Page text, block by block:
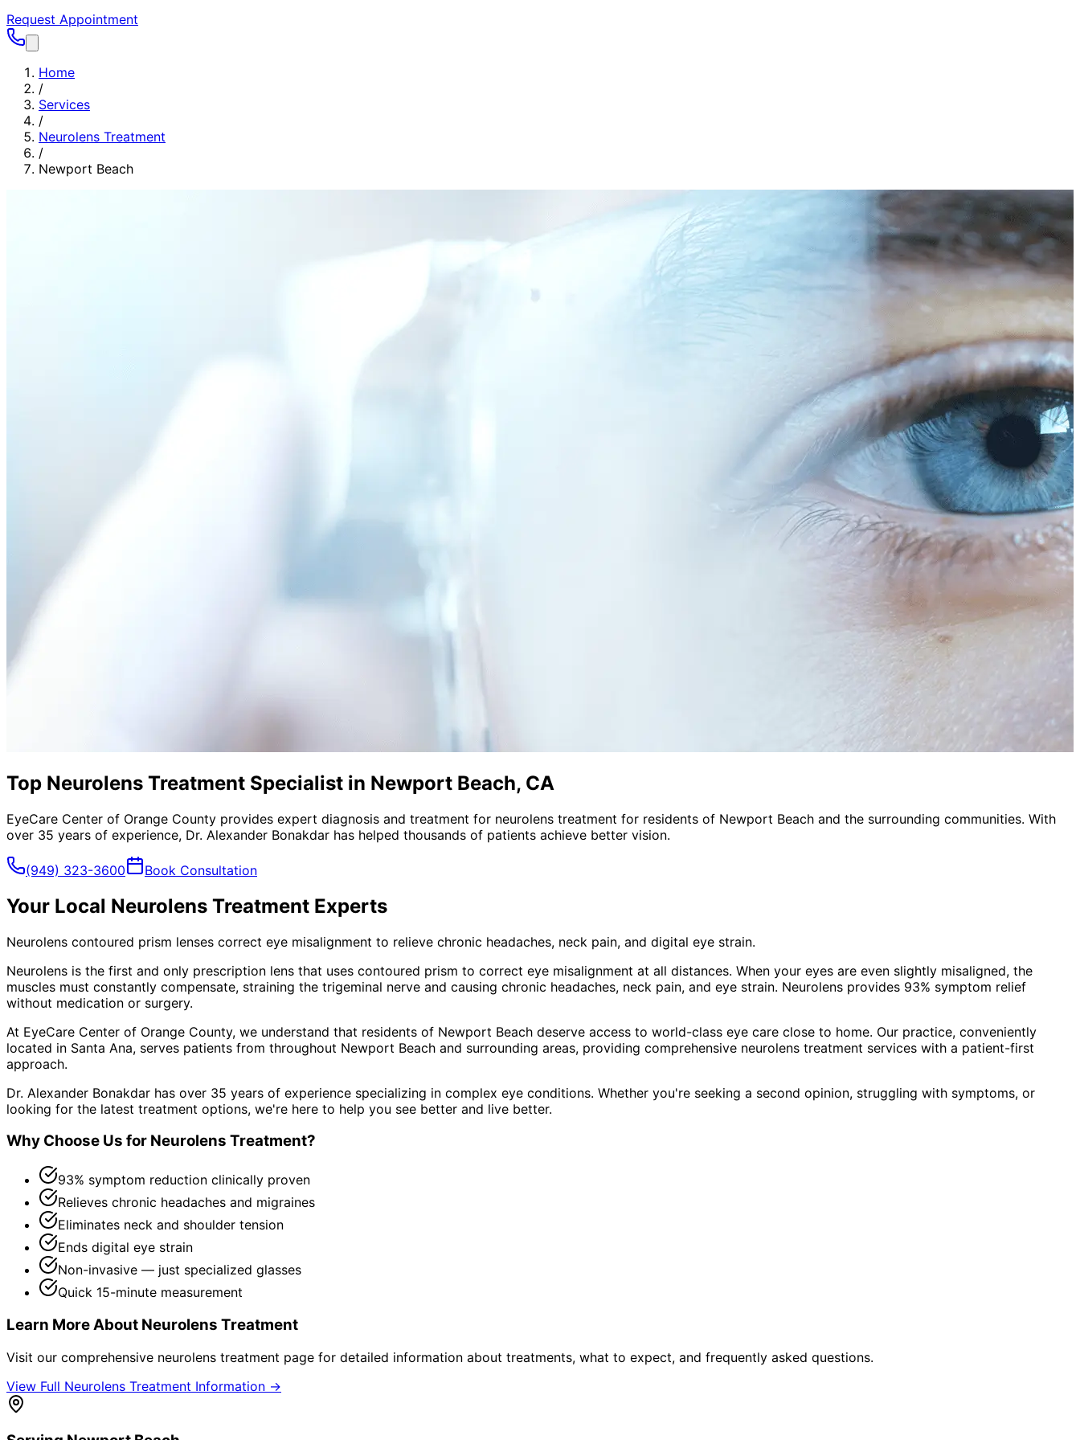
Request Appointment
Home
/
Services
/
Neurolens Treatment
/
Newport Beach
Top Neurolens Treatment Specialist in Newport Beach, CA
EyeCare Center of Orange County provides expert diagnosis and treatment for neurolens treatment for residents of Newport Beach and the surrounding communities. With
over 35 years of experience, Dr. Alexander Bonakdar has helped thousands of patients achieve better vision.
(949) 323-3600 Book Consultation
Your Local Neurolens Treatment Experts
Neurolens contoured prism lenses correct eye misalignment to relieve chronic headaches, neck pain, and digital eye strain.
Neurolens is the first and only prescription lens that uses contoured prism to correct eye misalignment at all distances. When your eyes are even slightly misaligned, the
muscles must constantly compensate, straining the trigeminal nerve and causing chronic headaches, neck pain, and eye strain. Neurolens provides 93% symptom relief
without medication or surgery.
At EyeCare Center of Orange County, we understand that residents of Newport Beach deserve access to world-class eye care close to home. Our practice, conveniently
located in Santa Ana, serves patients from throughout Newport Beach and surrounding areas, providing comprehensive neurolens treatment services with a patient-first
approach.
Dr. Alexander Bonakdar has over 35 years of experience specializing in complex eye conditions. Whether you're seeking a second opinion, struggling with symptoms, or
looking for the latest treatment options, we're here to help you see better and live better.
Why Choose Us for Neurolens Treatment?
93% symptom reduction clinically proven
Relieves chronic headaches and migraines
Eliminates neck and shoulder tension
Ends digital eye strain
Non-invasive — just specialized glasses
Quick 15-minute measurement
Learn More About Neurolens Treatment
Visit our comprehensive neurolens treatment page for detailed information about treatments, what to expect, and frequently asked questions.
View Full Neurolens Treatment Information →